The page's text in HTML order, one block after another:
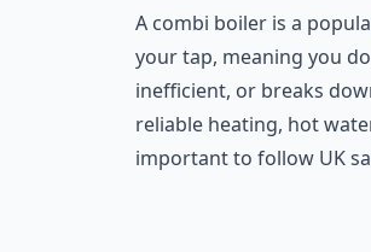
A combi boiler is a
your tap, meaning you
inefficient, or breaks
reliable heating, hot
important to follow UK